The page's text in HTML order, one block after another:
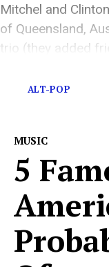
Mitchel and
of Queensland,
trio (they added
ALT-POP
MUSIC
5